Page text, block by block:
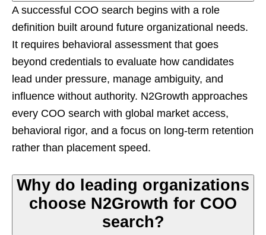
A successful COO search begins with a role
definition built around future organizational needs.
It requires behavioral assessment that goes
beyond credentials to evaluate how candidates
lead under pressure, manage ambiguity, and
influence without authority. N2Growth approaches
every COO search with global market access,
behavioral rigor, and a focus on long-term retention
rather than placement speed.
Why do leading organizations
choose N2Growth for COO
search?